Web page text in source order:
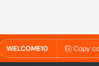
WELCOME10 Copy